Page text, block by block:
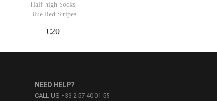
Half-high Socks
Blue Red Stripes
€20
NEED HELP?
CALL US +33 2 57 40 01 55